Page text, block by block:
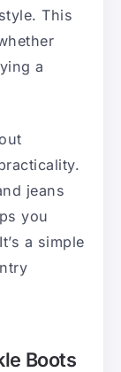
This
a
jeans
you
a simple
Boots